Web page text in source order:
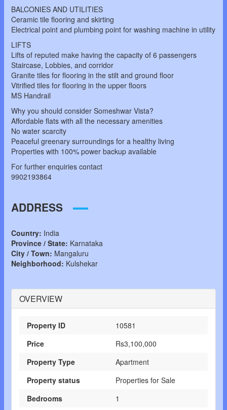
BALCONIES AND UTILITIES
Ceramic tile flooring and skirting
Electrical point and plumbing point for washing machine in utility
LIFTS
Lifts of reputed make having the capacity of 6 passengers
Staircase, Lobbies, and corridor
Granite tiles for flooring in the stilt and ground floor
Vitrified tiles for flooring in the upper floors
MS Handrail
Why you should consider Someshwar Vista?
Affordable flats with all the necessary amenities
No water scarcity
Peaceful greenary surroundings for a healthy living
Properties with 100% power backup available
For further enquiries contact
9902193864
ADDRESS
Country: India
Province / State: Karnataka
City / Town: Mangaluru
Neighborhood: Kulshekar
OVERVIEW
Property ID
10581
Price
Rs3,100,000
Property Type
Apartment
Property status
Properties for Sale
Bedrooms
1